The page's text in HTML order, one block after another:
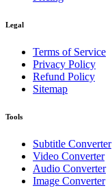
Legal
Terms of Service
Privacy Policy
Refund Policy
Sitemap
Tools
Subtitle Converter
Video Converter
Audio Converter
Image Converter